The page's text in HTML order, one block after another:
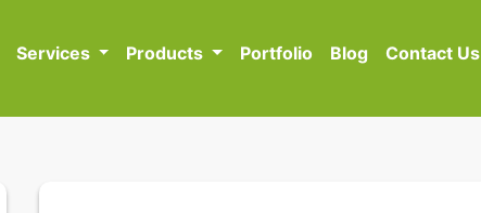
Services Products Portfolio Blog Contact Us